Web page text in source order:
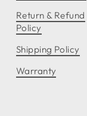
Return & Refund
Policy
Shipping Policy
Warranty